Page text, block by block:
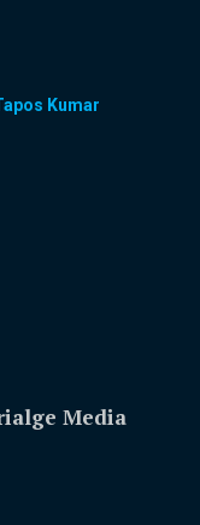
Kumar
Media